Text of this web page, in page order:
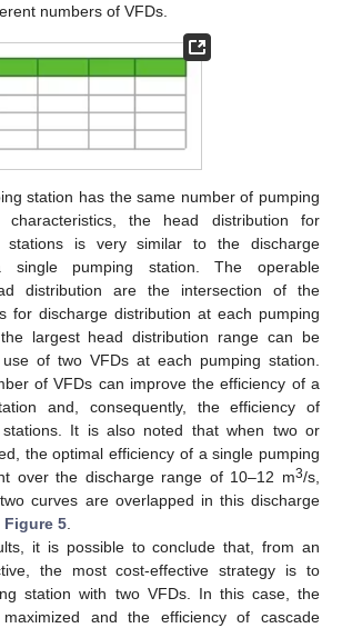
numbers of VFDs.
station has the same number of pumping
the head distribution for
stations is very similar to the discharge
single pumping station. The operable
distribution are the intersection of the
for discharge distribution at each pumping
largest head distribution range can be
of two VFDs at each pumping station.
of VFDs can improve the efficiency of a
and, consequently, the efficiency of
stations. It is also noted that when two or
the optimal efficiency of a single pumping
over the discharge range of 10–12 m3/s,
curves are overlapped in this discharge
Figure 5.
it is possible to conclude that, from an
the most cost-effective strategy is to
station with two VFDs. In this case, the
and the efficiency of cascade